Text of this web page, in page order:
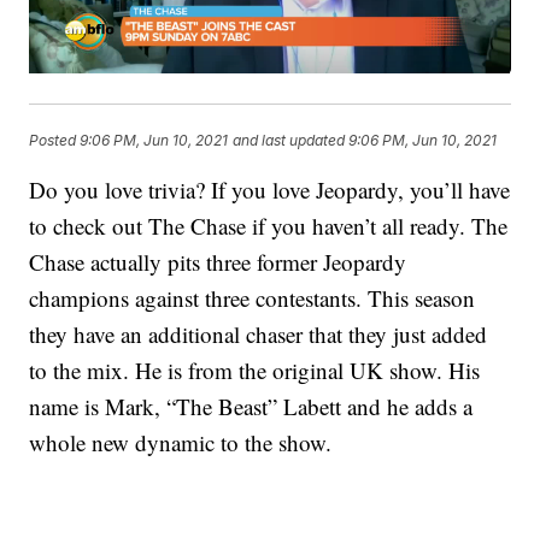
Posted9:06 PM, Jun 10, 2021 and last updated 9:06 PM, Jun 10, 2021
Do you love trivia? If you love Jeopardy, you’ll have
to check out The Chase if you haven’t all ready. The
Chase actually pits three former Jeopardy
champions against three contestants. This season
they have an additional chaser that they just added
to the mix. He is from the original UK show. His
name is Mark, “The Beast” Labett and he adds a
whole new dynamic to the show.